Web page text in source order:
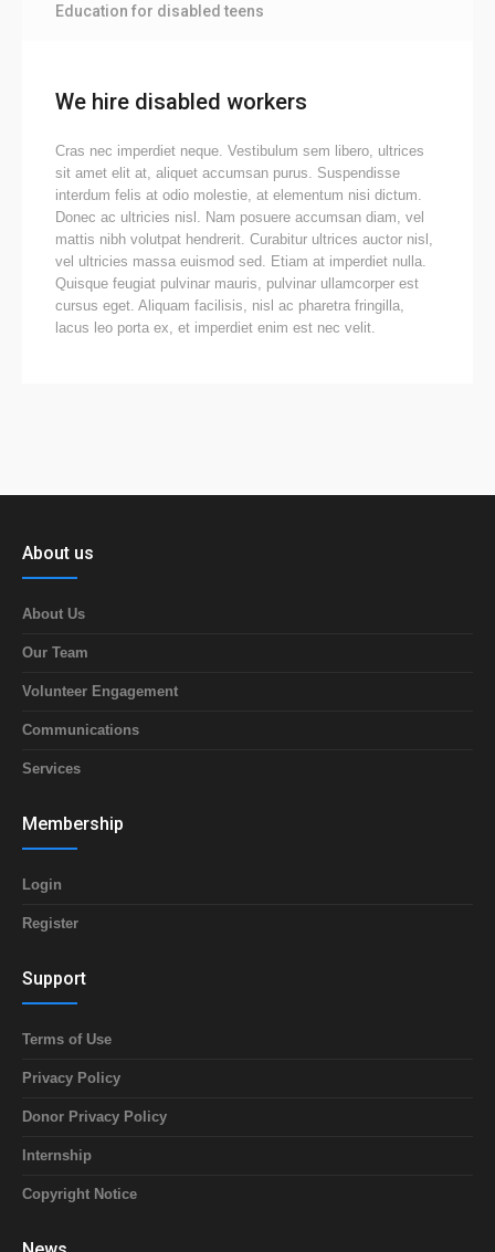
Education for disabled teens
We hire disabled workers
Cras nec imperdiet neque. Vestibulum sem libero, ultrices
sit amet elit at, aliquet accumsan purus. Suspendisse
interdum felis at odio molestie, at elementum nisi dictum.
Donec ac ultricies nisl. Nam posuere accumsan diam, vel
mattis nibh volutpat hendrerit. Curabitur ultrices auctor nisl,
vel ultricies massa euismod sed. Etiam at imperdiet nulla.
Quisque feugiat pulvinar mauris, pulvinar ullamcorper est
cursus eget. Aliquam facilisis, nisl ac pharetra fringilla,
lacus leo porta ex, et imperdiet enim est nec velit.
About us
About Us
Our Team
Volunteer Engagement
Communications
Services
Membership
Login
Register
Support
Terms of Use
Privacy Policy
Donor Privacy Policy
Internship
Copyright Notice